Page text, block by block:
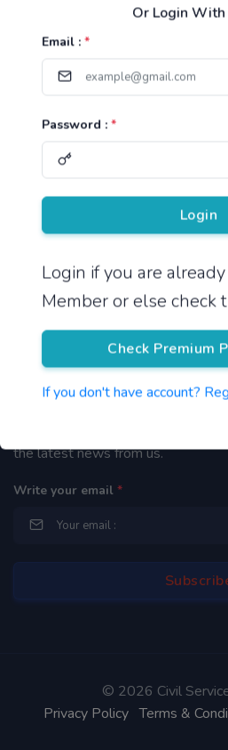
Or Login
Email : *
Password : *
Login
Login if you are
Member or else check
Check Premium
If you don't have account?
Useful Links
TNPSC Group 1 Syllabus
TNPSC Group 4 Syllabus
UPSC Syllabus
Pricing
About Us
Reach us
Newsletter
the latest news from us.
Write your email *
© 2026 Civil
Privacy Policy Terms &